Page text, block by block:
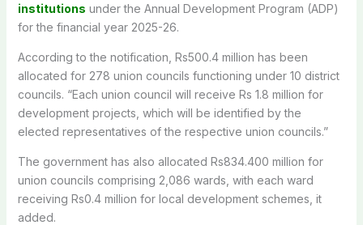
institutions under the Annual Development Program (ADP)
for the financial year 2025-26.
According to the notification, Rs500.4 million has been
allocated for 278 union councils functioning under 10 district
councils. “Each union council will receive Rs 1.8 million for
development projects, which will be identified by the
elected representatives of the respective union councils.”
The government has also allocated Rs834.400 million for
union councils comprising 2,086 wards, with each ward
receiving Rs0.4 million for local development schemes, it
added.